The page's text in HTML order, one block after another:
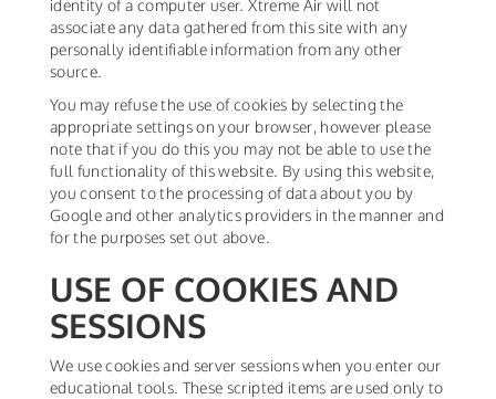
identity of a computer user. Xtreme Air will not
associate any data gathered from this site with any
personally identifiable information from any other
source.
You may refuse the use of cookies by selecting the
appropriate settings on your browser, however please
note that if you do this you may not be able to use the
full functionality of this website. By using this website,
you consent to the processing of data about you by
Google and other analytics providers in the manner and
for the purposes set out above.
USE OF COOKIES AND
SESSIONS
We use cookies and server sessions when you enter our
educational tools. These scripted items are used only to